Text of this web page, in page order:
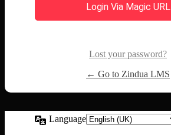
Login Via Magic URL
Lost your password?
← Go to Zindua LMS
Language